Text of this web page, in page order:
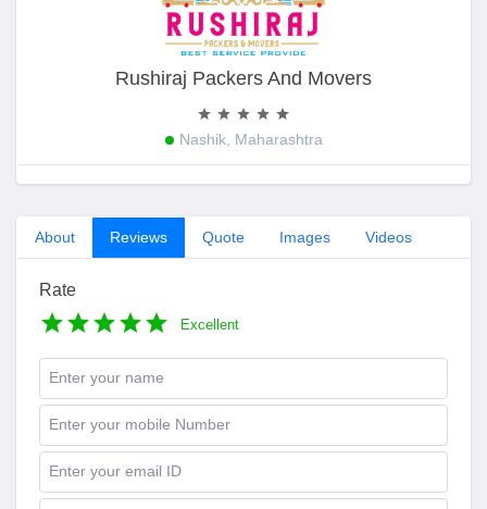
Rushiraj Packers And Movers
Nashik, Maharashtra
About Reviews Quote Images Videos
Rate
Excellent